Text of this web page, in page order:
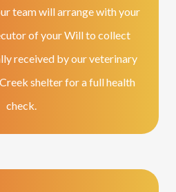
team will arrange with your
of your Will to collect
received by our veterinary
shelter for a full health
check.